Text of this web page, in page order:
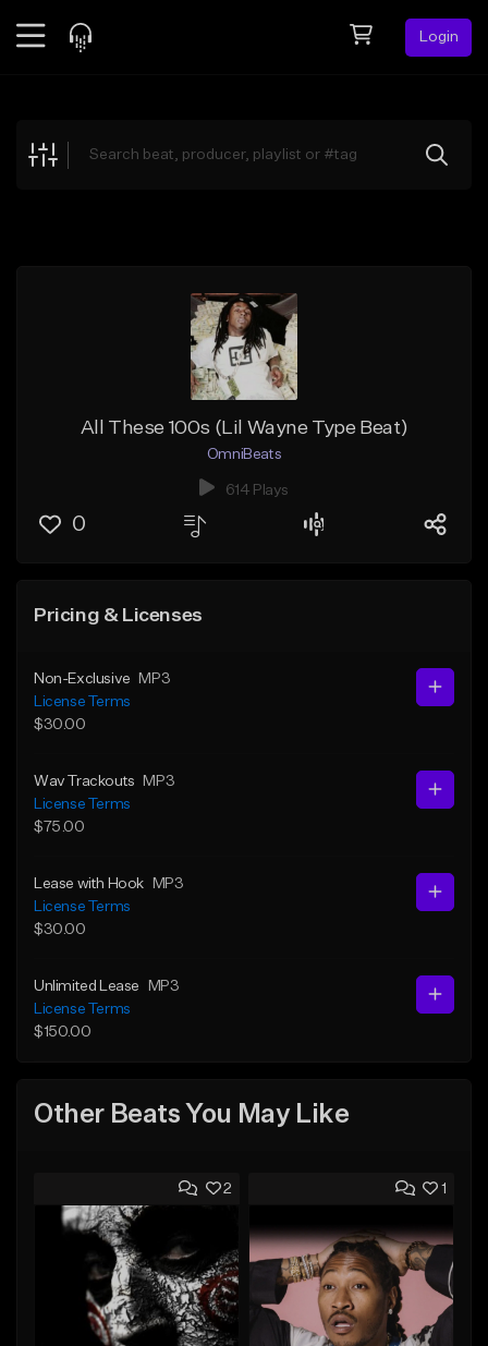
Login
Explore
All These 100s (Lil Wayne Type Beat)
OmniBeats
614 Plays
0
Pricing & Licenses
Non-Exclusive
MP3
License Terms
$30.00
Wav Trackouts
MP3
License Terms
$75.00
Lease with Hook
MP3
License Terms
$30.00
Unlimited Lease
MP3
License Terms
$150.00
Other Beats You May Like
2 1